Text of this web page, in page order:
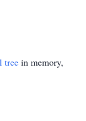
tree in memory,